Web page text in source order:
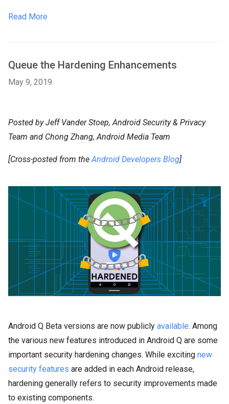
Read More
Queue the Hardening Enhancements
May 9, 2019
Posted by Jeff Vander Stoep, Android Security & Privacy
Team and Chong Zhang, Android Media Team
[Cross-posted from theAndroid Developers Blog]
Android Q Beta versions are now publicly available. Among
the various new features introduced in Android Q are some
important security hardening changes. While exciting new
security features are added in each Android release,
hardening generally refers to security improvements made
to existing components.